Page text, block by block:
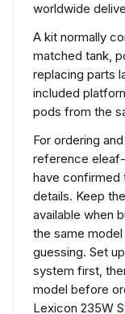
worldwide
A kit normally
matched tank,
replacing parts
included
pods from the
For ordering
reference
have confirmed
details. Keep
available when
the same
guessing. Set
system first,
model before
Lexicon 235W